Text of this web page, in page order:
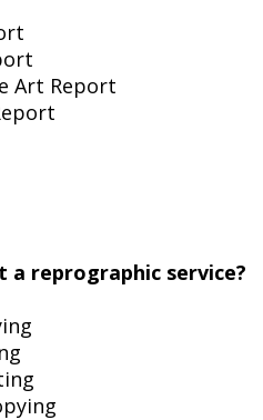
Art Report
a reprographic service?